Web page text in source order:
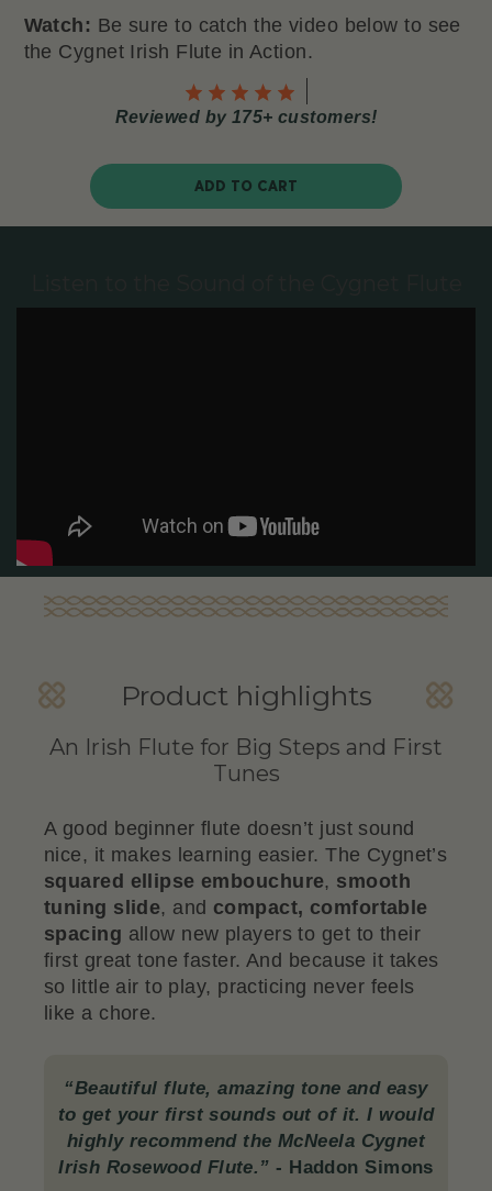
Watch: Be sure to catch the video below to see
the Cygnet Irish Flute in Action.
Reviewed by 175+ customers!
ADD TO CART
Product highlights
An Irish Flute for Big Steps and First
Tunes
A good beginner flute doesn’t just sound
nice, it makes learning easier. The Cygnet’s
squared ellipse embouchure, smooth
tuning slide, and compact, comfortable
spacing allow new players to get to their
first great tone faster. And because it takes
so little air to play, practicing never feels
like a chore.
“Beautiful flute, amazing tone and easy
to get your first sounds out of it. I would
highly recommend the McNeela Cygnet
Irish Rosewood Flute.” - Haddon Simons